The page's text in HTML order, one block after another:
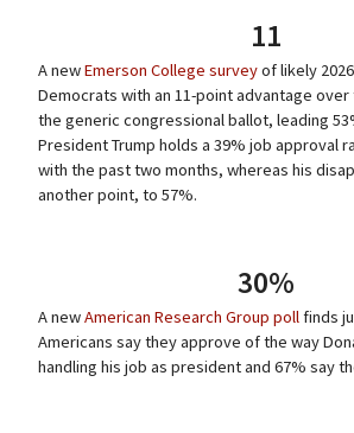
11
A newEmerson College surveyof likely
Democrats with an 11-point advantage over
the generic congressional ballot, leading
President Trump holds a 39% job approval
with the past two months, whereas his
another point, to 57%.
30%
A newAmerican Research Group pollfinds
Americans say they approve of the way
handling his job as president and 67% say